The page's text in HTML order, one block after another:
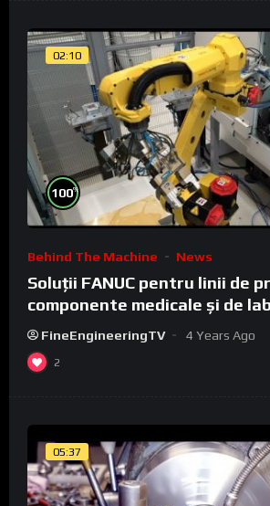
02:10
100%
Behind The Machine News
Soluții FANUC pentru linii de
componente medicale și de
FineEngineeringTV 4 Years Ago
2
05:37